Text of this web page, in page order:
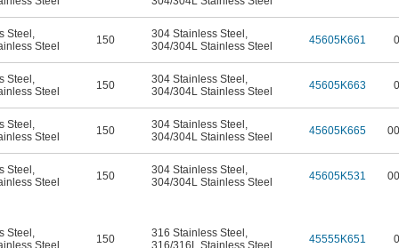
Steel ,
Steel
150 304 Stainless Steel ,
304/304L Stainless Steel
45605K661
Steel ,
Steel
150 304 Stainless Steel ,
304/304L Stainless Steel
45605K663
Steel ,
Steel
150 304 Stainless Steel ,
304/304L Stainless Steel
45605K665
Steel ,
Steel
150 304 Stainless Steel ,
304/304L Stainless Steel
45605K531
Steel ,
Steel
150 316 Stainless Steel ,
316/316L Stainless Steel
45555K651